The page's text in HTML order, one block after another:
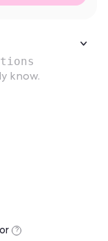
know.
?